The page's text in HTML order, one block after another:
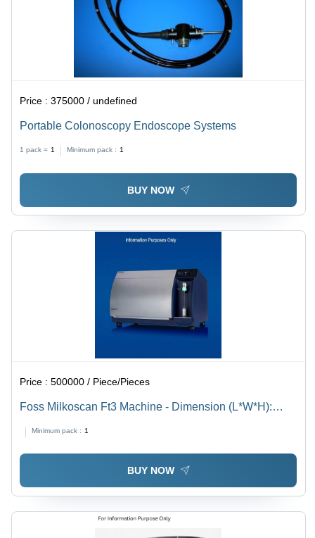
Price :375000 / undefined
Portable Colonoscopy Endoscope Systems
1 pack = 1 Minimum pack : 1
BUY NOW
Price :500000 / Piece/Pieces
Foss Milkoscan Ft3 Machine - Dimension (L*W*H):
Minimum pack : 1
BUY NOW